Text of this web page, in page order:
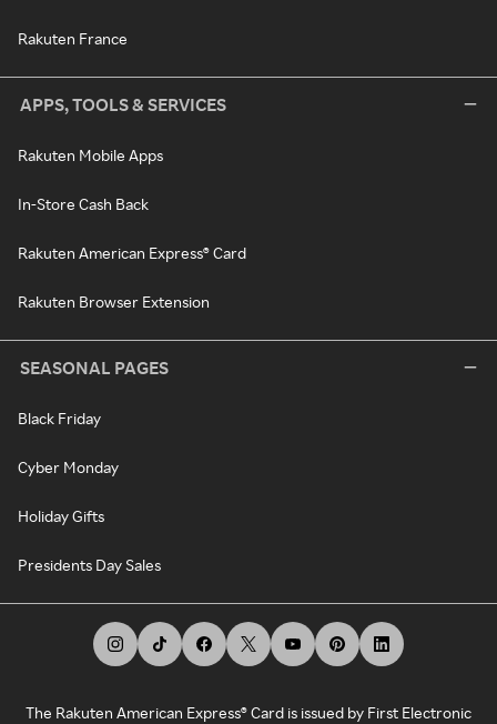
Rakuten France
APPS, TOOLS & SERVICES
Rakuten Mobile Apps
In-Store Cash Back
Rakuten American Express® Card
Rakuten Browser Extension
SEASONAL PAGES
Black Friday
Cyber Monday
Holiday Gifts
Presidents Day Sales
The Rakuten American Express® Card is issued by First Electronic